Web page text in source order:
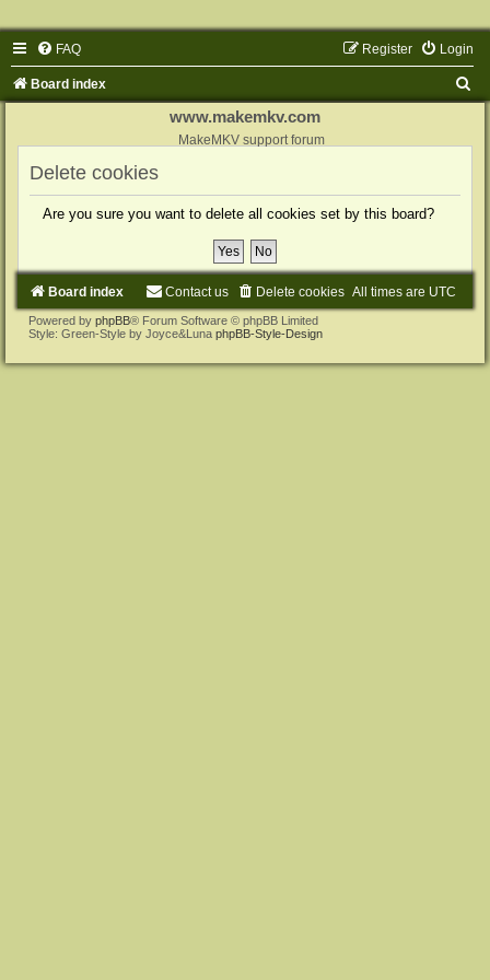
FAQ Login
Register
Board index
www.makemkv.com
MakeMKV support forum
Delete cookies
Are you sure you want to delete all cookies set by this board?
Board index All times are UTC
Delete cookies
Contact us
Powered by phpBB® Forum Software © phpBB Limited
Style: Green-Style by Joyce&Luna phpBB-Style-Design